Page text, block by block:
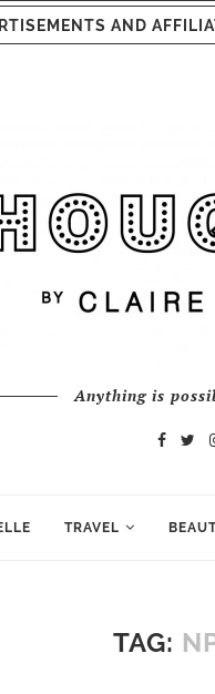
AND
Anything is
TRAVEL
TAG: